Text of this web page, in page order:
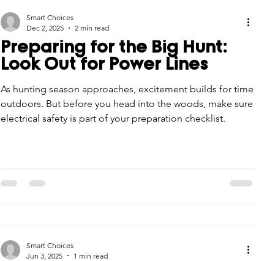
Preparing for the Big Hunt:
Look Out for Power Lines
As hunting season approaches, excitement builds for time
outdoors. But before you head into the woods, make sure
electrical safety is part of your preparation checklist.
Smart Choices
Dec 2, 2025
2 min read
Smart Choices
Jun 3, 2025
1 min read